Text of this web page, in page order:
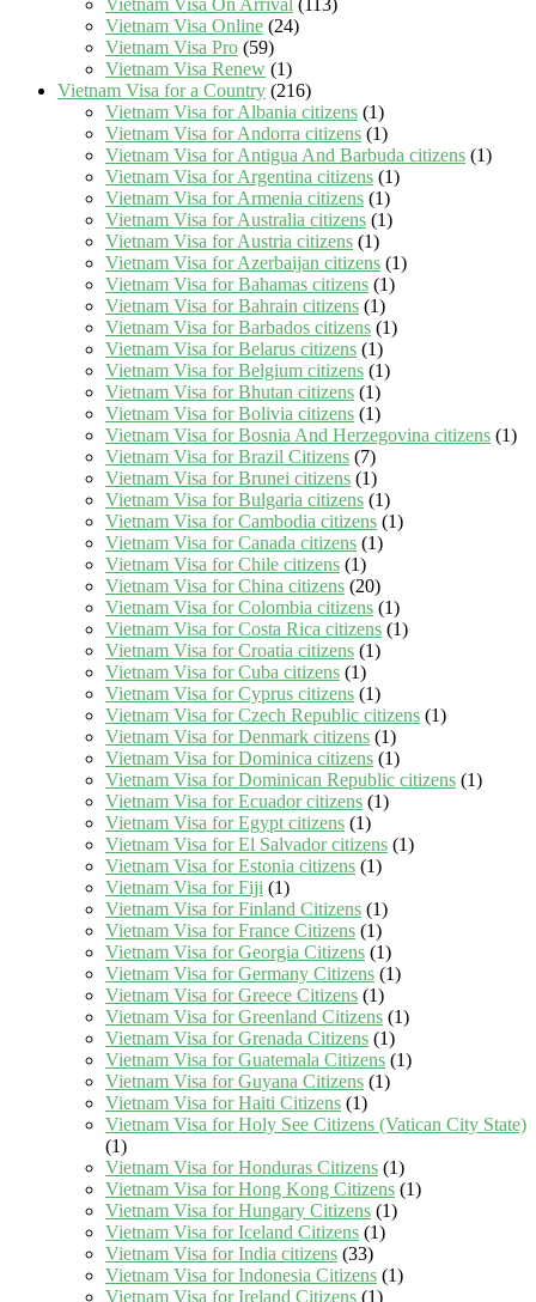
Vietnam Visa On Arrival (113)
Vietnam Visa Online (24)
Vietnam Visa Pro (59)
Vietnam Visa Renew (1)
Vietnam Visa for a Country (216)
Vietnam Visa for Albania citizens (1)
Vietnam Visa for Andorra citizens (1)
Vietnam Visa for Antigua And Barbuda citizens (1)
Vietnam Visa for Argentina citizens (1)
Vietnam Visa for Armenia citizens (1)
Vietnam Visa for Australia citizens (1)
Vietnam Visa for Austria citizens (1)
Vietnam Visa for Azerbaijan citizens (1)
Vietnam Visa for Bahamas citizens (1)
Vietnam Visa for Bahrain citizens (1)
Vietnam Visa for Barbados citizens (1)
Vietnam Visa for Belarus citizens (1)
Vietnam Visa for Belgium citizens (1)
Vietnam Visa for Bhutan citizens (1)
Vietnam Visa for Bolivia citizens (1)
Vietnam Visa for Bosnia And Herzegovina citizens (1)
Vietnam Visa for Brazil Citizens (7)
Vietnam Visa for Brunei citizens (1)
Vietnam Visa for Bulgaria citizens (1)
Vietnam Visa for Cambodia citizens (1)
Vietnam Visa for Canada citizens (1)
Vietnam Visa for Chile citizens (1)
Vietnam Visa for China citizens (20)
Vietnam Visa for Colombia citizens (1)
Vietnam Visa for Costa Rica citizens (1)
Vietnam Visa for Croatia citizens (1)
Vietnam Visa for Cuba citizens (1)
Vietnam Visa for Cyprus citizens (1)
Vietnam Visa for Czech Republic citizens (1)
Vietnam Visa for Denmark citizens (1)
Vietnam Visa for Dominica citizens (1)
Vietnam Visa for Dominican Republic citizens (1)
Vietnam Visa for Ecuador citizens (1)
Vietnam Visa for Egypt citizens (1)
Vietnam Visa for El Salvador citizens (1)
Vietnam Visa for Estonia citizens (1)
Vietnam Visa for Fiji (1)
Vietnam Visa for Finland Citizens (1)
Vietnam Visa for France Citizens (1)
Vietnam Visa for Georgia Citizens (1)
Vietnam Visa for Germany Citizens (1)
Vietnam Visa for Greece Citizens (1)
Vietnam Visa for Greenland Citizens (1)
Vietnam Visa for Grenada Citizens (1)
Vietnam Visa for Guatemala Citizens (1)
Vietnam Visa for Guyana Citizens (1)
Vietnam Visa for Haiti Citizens (1)
Vietnam Visa for Holy See Citizens (Vatican City State)
(1)
Vietnam Visa for Honduras Citizens (1)
Vietnam Visa for Hong Kong Citizens (1)
Vietnam Visa for Hungary Citizens (1)
Vietnam Visa for Iceland Citizens (1)
Vietnam Visa for India citizens (33)
Vietnam Visa for Indonesia Citizens (1)
Vietnam Visa for Ireland Citizens (1)